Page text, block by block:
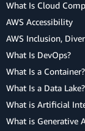
What Is Cloud
AWS Accessibility
AWS Inclusion,
What Is DevOps?
What Is a Container?
What Is a Data Lake?
What is Artificial
What is Generative